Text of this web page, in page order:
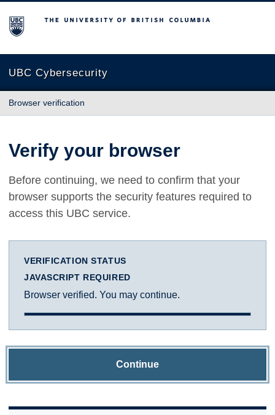
The University of British Columbia
UBC Cybersecurity
Browser verification
Verify your browser
Before continuing, we need to confirm that your
browser supports the security features required to
access this UBC service.
VERIFICATION STATUS
JAVASCRIPT REQUIRED
Browser verified. You may continue.
Continue